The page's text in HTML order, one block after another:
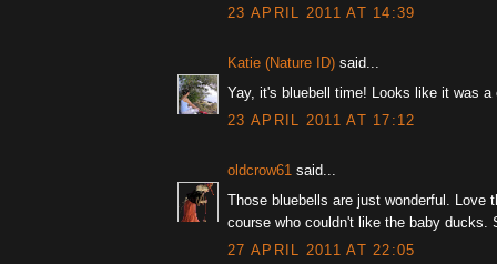
23 APRIL 2011 AT 14:39
Katie (Nature ID) said...
Yay, it's bluebell time! Looks like it was
23 APRIL 2011 AT 17:12
oldcrow61 said...
Those bluebells are just wonderful. Love
course who couldn't like the baby ducks.
27 APRIL 2011 AT 22:05